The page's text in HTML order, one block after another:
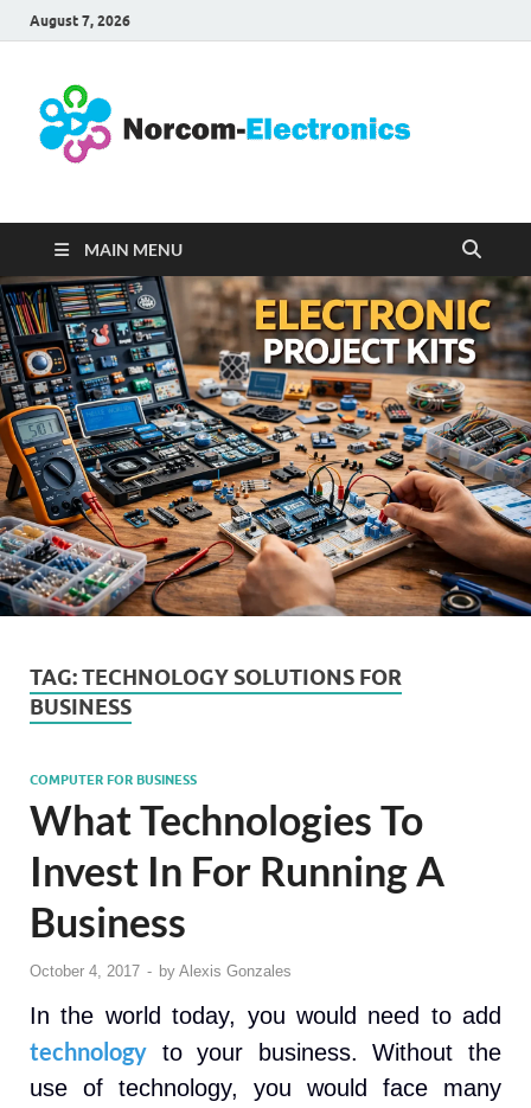
August 7, 2026
MAIN MENU
TAG:TECHNOLOGY SOLUTIONS FOR
BUSINESS
COMPUTER FOR BUSINESS
What Technologies To
Invest In For Running A
Business
October 4, 2017 - by Alexis Gonzales
In the world today, you would need to add
technology to your business. Without the
use of technology, you would face many